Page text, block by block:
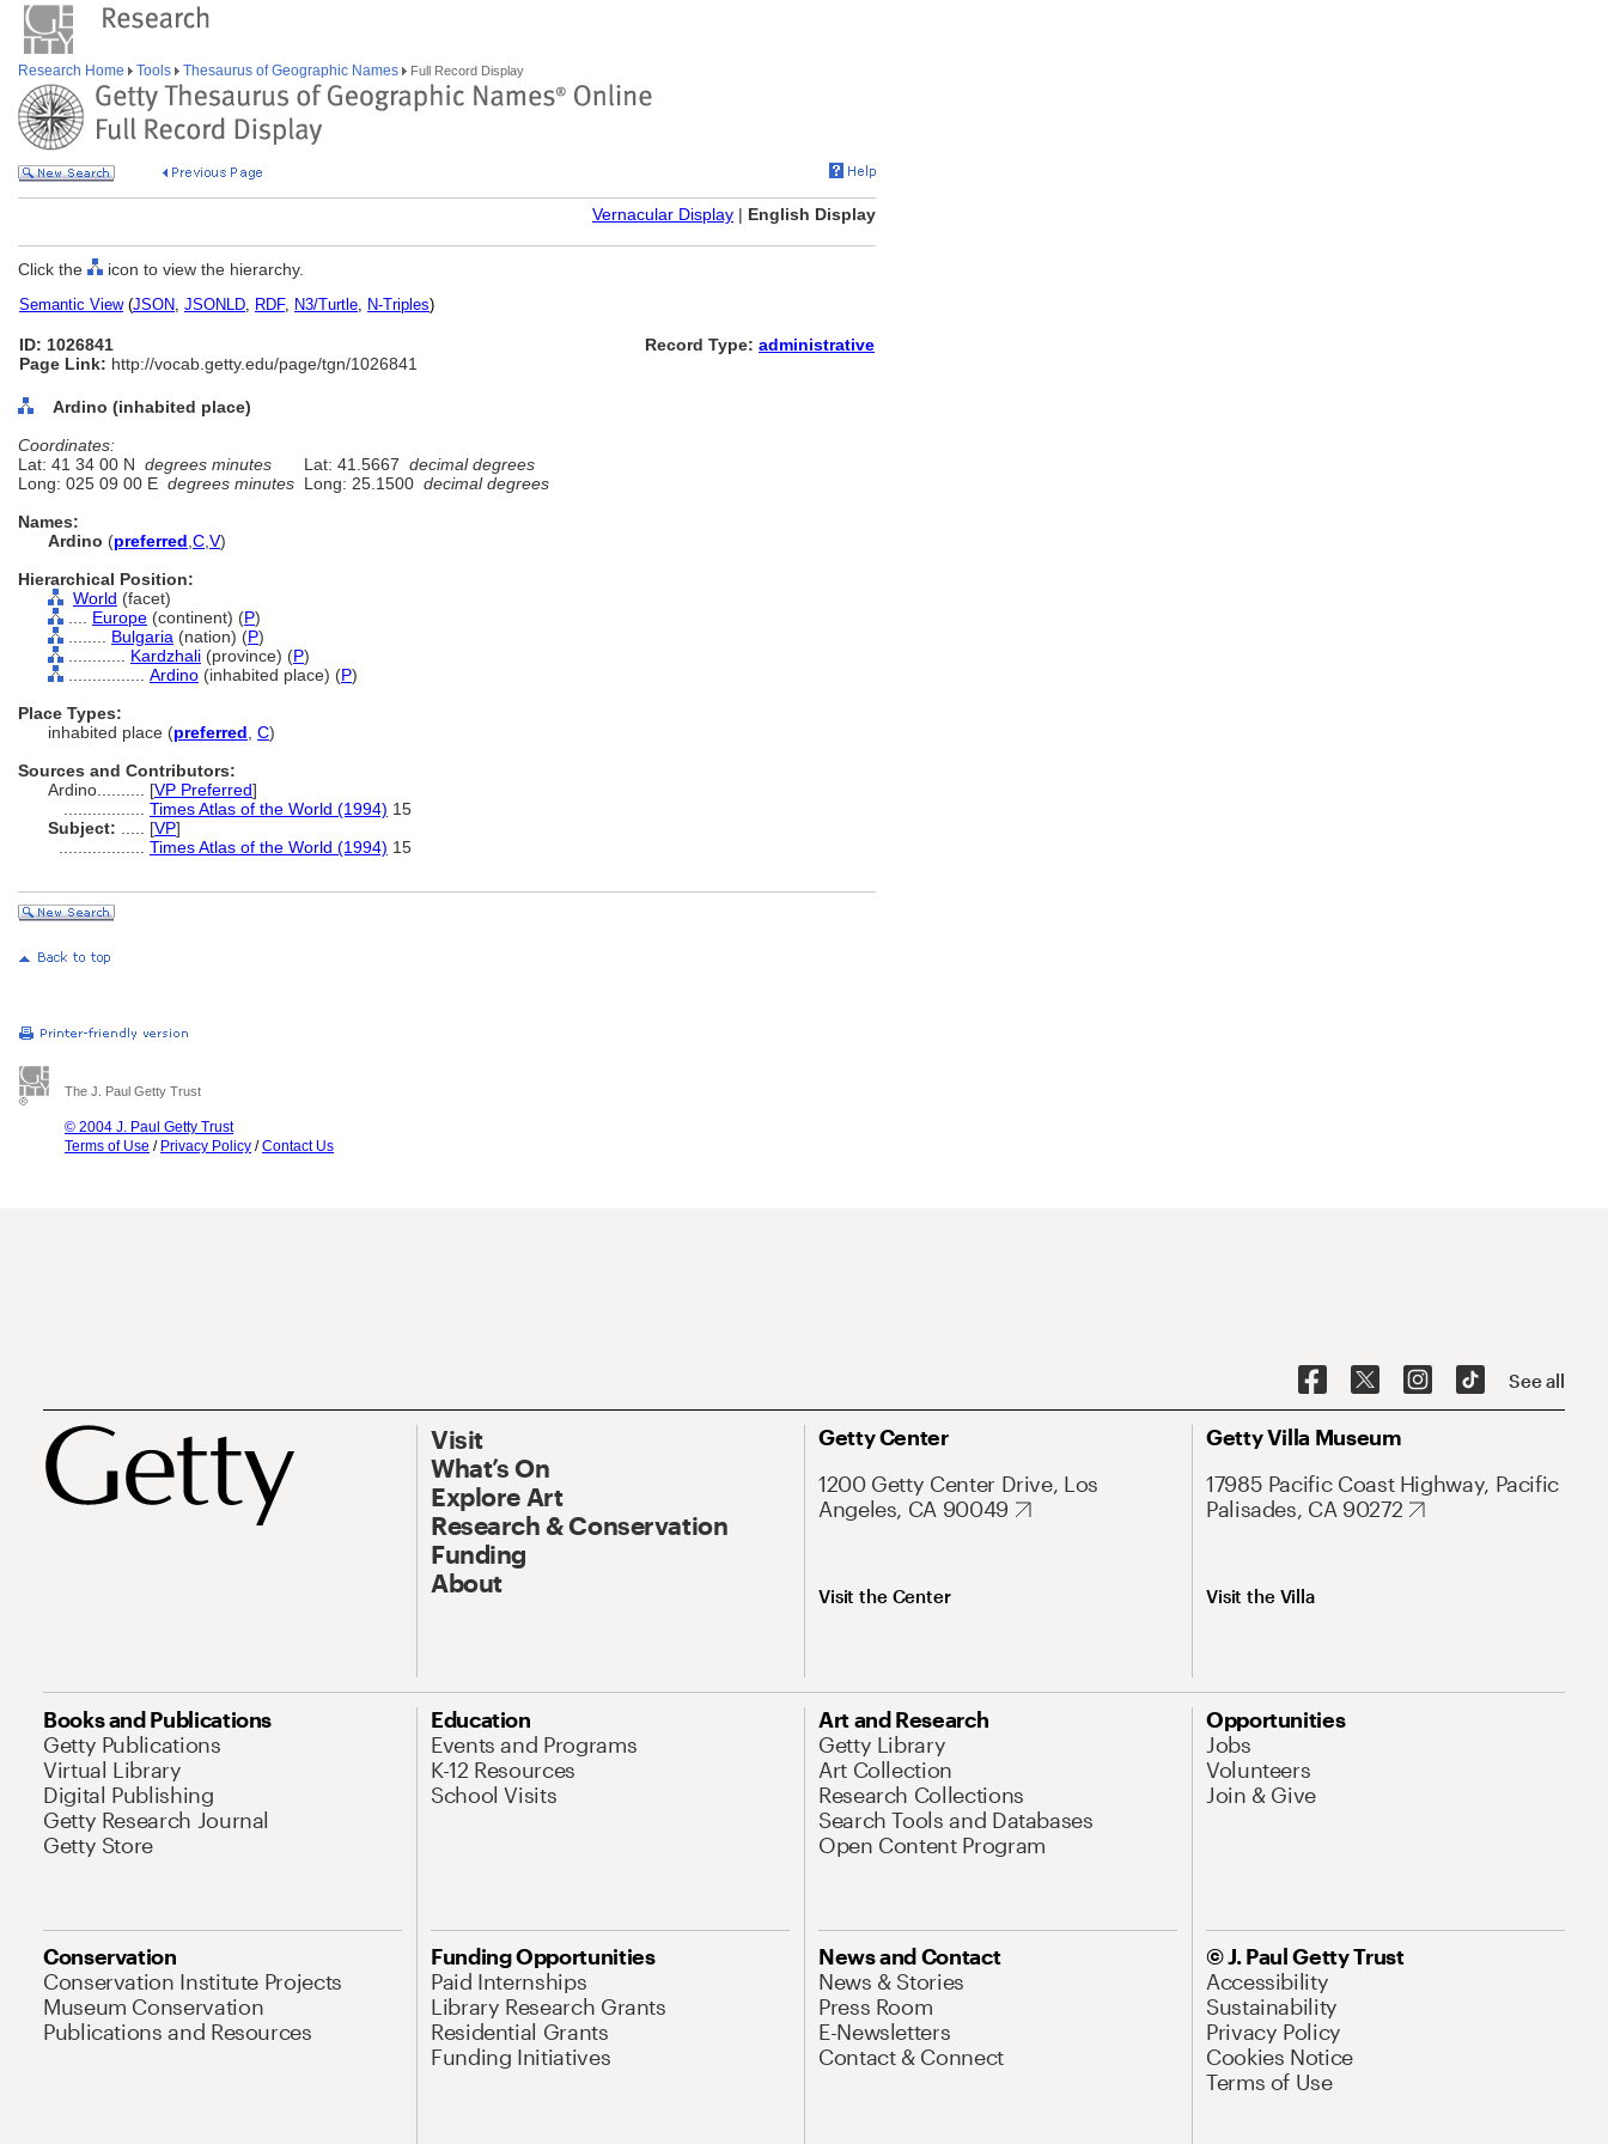
Research Home Tools Thesaurus of Geographic Names Full Record Display
Vernacular Display | English Display
Click the icon to view the hierarchy.
Semantic View(JSON, JSONLD, RDF, N3/Turtle, N-Triples)
ID: 1026841
Page Link: http://vocab.getty.edu/page/tgn/1026841
Record Type: administrative
Ardino (inhabited place)
Coordinates:
Lat: 41 34 00 N degrees minutes Lat: 41.5667 decimal degrees
Long: 025 09 00 E degrees minutes Long: 25.1500 decimal degrees
Names:
Ardino (preferred C V)
Hierarchical Position:
World (facet)
Europe (continent) (P)
Bulgaria (nation) (P)
Kardzhali (province) (P)
Ardino (inhabited place) (P)
Place Types:
inhabited place (preferred C)
Sources and Contributors:
Ardino.......... [VP Preferred]
Times Atlas of the World (1994) 15
Subject:
[VP]
Times Atlas of the World (1994) 15
The J. Paul Getty Trust
© 2004 J. Paul Getty Trust
Terms of Use / Privacy Policy /Contact Us
See all
Visit
What’s On
Explore Art
Research & Conservation
Funding
About
Getty Center
1200 Getty Center Drive, Los
Angeles, CA 90049
Visit the Center
Getty Villa Museum
17985 Pacific Coast Highway, Pacific
Palisades, CA 90272
Visit the Villa
Books and Publications
Getty Publications
Virtual Library
Digital Publishing
Getty Research Journal
Getty Store
Education
Events and Programs
K-12 Resources
School Visits
Art and Research
Getty Library
Art Collection
Research Collections
Search Tools and Databases
Open Content Program
Opportunities
Jobs
Volunteers
Join & Give
Conservation
Conservation Institute Projects
Museum Conservation
Publications and Resources
Funding Opportunities
Paid Internships
Library Research Grants
Residential Grants
Funding Initiatives
News and Contact
News & Stories
Press Room
E-Newsletters
Contact & Connect
© J. Paul Getty Trust
Accessibility
Sustainability
Privacy Policy
Cookies Notice
Terms of Use